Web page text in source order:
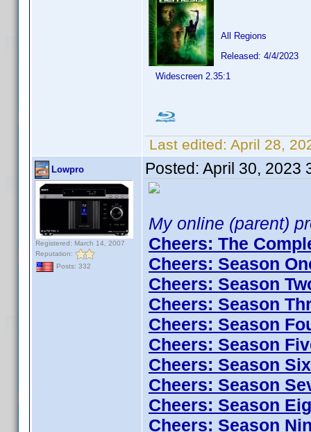
All Regions
Released: 4/4/2023
Widescreen 2.35:1
Last edited: April 28,
Lowpro
Registered: March 14, 2007
Reputation:
Posts: 332
Posted: April 30, 2023
My online (parent)
Cheers: The
Cheers: Season
Cheers: Season
Cheers: Season
Cheers: Season
Cheers: Season
Cheers: Season
Cheers: Season
Cheers: Season
Cheers: Season